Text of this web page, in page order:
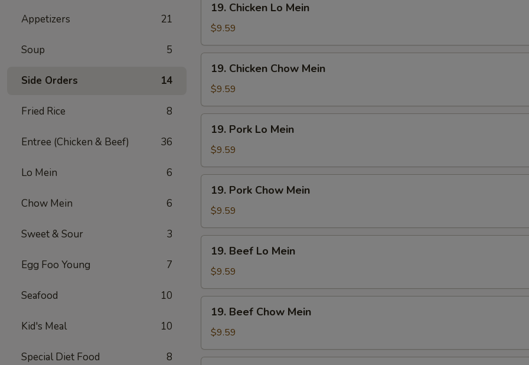
Appetizers 21
Soup 5
Side Orders 14
Fried Rice 8
Entree (Chicken & Beef) 36
Lo Mein 6
Chow Mein 6
Sweet & Sour 3
Egg Foo Young 7
Seafood 10
Kid's Meal 10
Special Diet Food 8
Chicken
Lo
Mein
19. Chicken Lo Mein
$9.59
Chicken
Chow
Mein
19. Chicken Chow Mein
$9.59
Pork
Lo
Mein
19. Pork Lo Mein
$9.59
Pork
Chow
Mein
19. Pork Chow Mein
$9.59
Beef
Lo
Mein
19. Beef Lo Mein
$9.59
Beef
Chow
Mein
19. Beef Chow Mein
$9.59